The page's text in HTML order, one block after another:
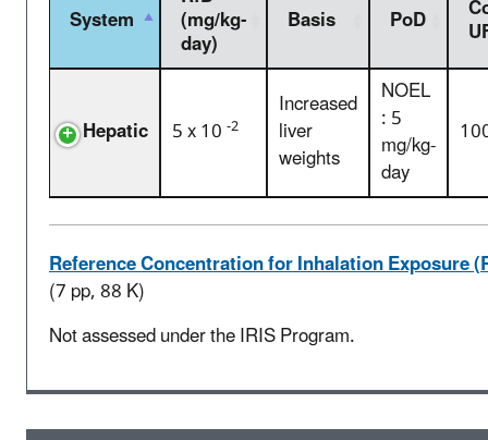
System
(mg/kg-
day)
Basis PoD
Hepatic 5 x 10-2
Increased
liver
weights
NOEL
: 5
mg/kg-
day
Reference Concentration for Inhalation Exposure
(7 pp, 88 K)
Not assessed under the IRIS Program.